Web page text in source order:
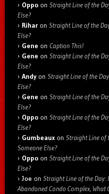
Oppo on Straight Line of the
Else?
Rihar on Straight Line of the
Else?
Gene on Caption This!
Gene on Straight Line of the
Else?
Andyon Straight Line of the
Else?
Gene on Straight Line of the
Else?
Oppo on Straight Line of the
Else?
Gumbeaux on Straight Line of
Someone Else?
Oppo on Straight Line of the
Else?
Joe on Straight Line of the Day:
Abandoned Condo Complex, What